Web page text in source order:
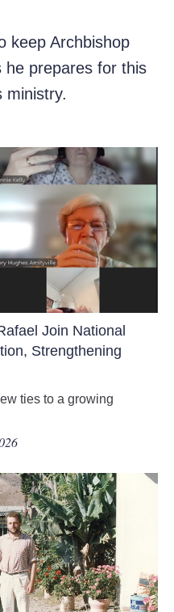
keep Archbishop
he prepares for this
ministry.
Join National
Strengthening
ties to a growing